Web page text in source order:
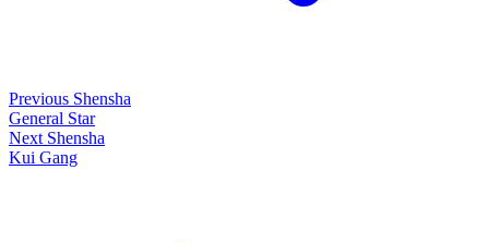
Previous Shensha
General Star
Next Shensha
Kui Gang